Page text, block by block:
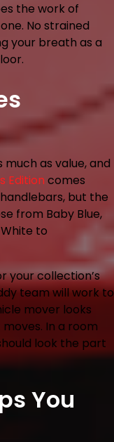
the work of
No strained
your breath as a
as value, and
Edition comes
but the
from Baby Blue,
to
your collection’s
team will work to
mover looks
In a room
look the part
You